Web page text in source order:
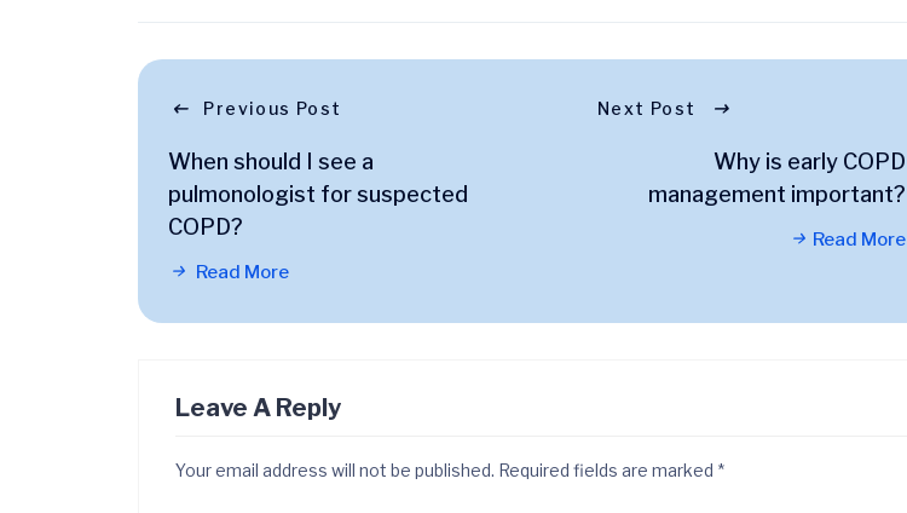
Previous Post
When should I see a
pulmonologist for suspected
COPD?
Read More
Next Post
Why is early COPD
management important?
Read More
Leave A Reply
Your email address will not be published. Required fields are marked *